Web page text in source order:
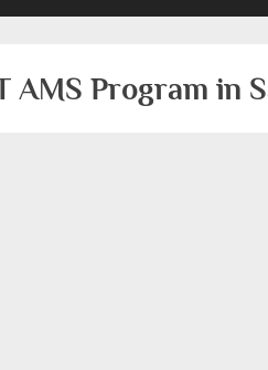
menu menu
AMS Program in